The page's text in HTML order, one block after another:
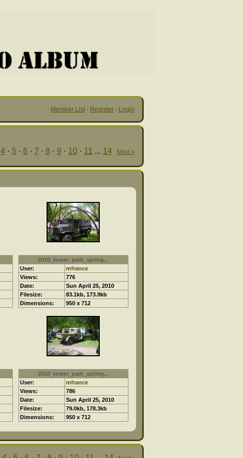
Member List · Register · Login
4 · 5 · 6 · 7 · 8 · 9 · 10 · 11 ... 14 Next »
2010_tower_park_spring...
User:
mfrance
Views:
776
Date:
Sun April 25, 2010
Filesize:
83.1kb, 173.9kb
Dimensions:
950 x 712
2010_tower_park_spring...
User:
mfrance
Views:
786
Date:
Sun April 25, 2010
Filesize:
79.0kb, 178.3kb
Dimensions:
950 x 712